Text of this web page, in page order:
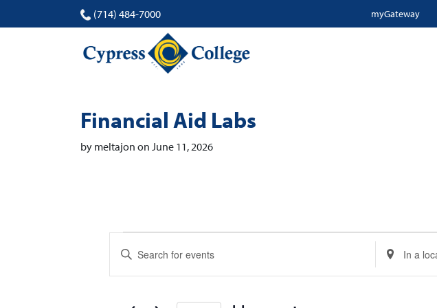
(714) 484-7000 myGateway
Financial Aid Labs
by meltajon on June 11, 2026
Events
Events
Search
Enter
Enter
Location.